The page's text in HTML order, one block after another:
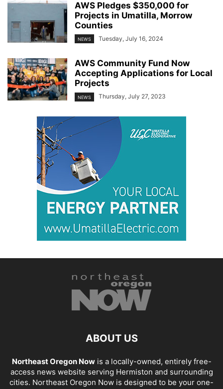
AWS Pledges $350,000 for
Projects in Umatilla, Morrow
Counties
NEWS Tuesday, July 16, 2024
AWS Community Fund Now
Accepting Applications for Local
Projects
NEWS Thursday, July 27, 2023
ABOUT US
Northeast Oregon Nowis a locally-owned, entirely free-
access news website serving Hermiston and surrounding
cities. Northeast Oregon Now is designed to be your one-